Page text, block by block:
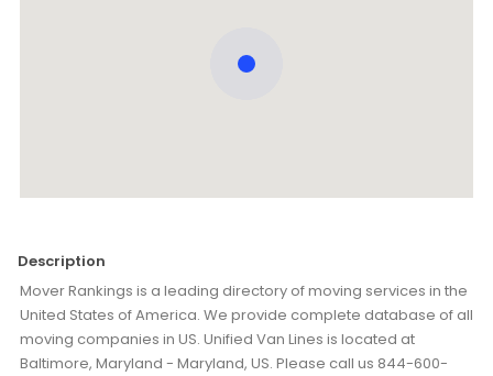
Description
Mover Rankings is a leading directory of moving services in the
United States of America. We provide complete database of all
moving companies in US. Unified Van Lines is located at
Baltimore, Maryland - Maryland, US. Please call us 844-600-